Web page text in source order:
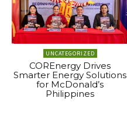
UNCATEGORIZED
COREnergy Drives
Smarter Energy Solutions
for McDonald’s
Philippines